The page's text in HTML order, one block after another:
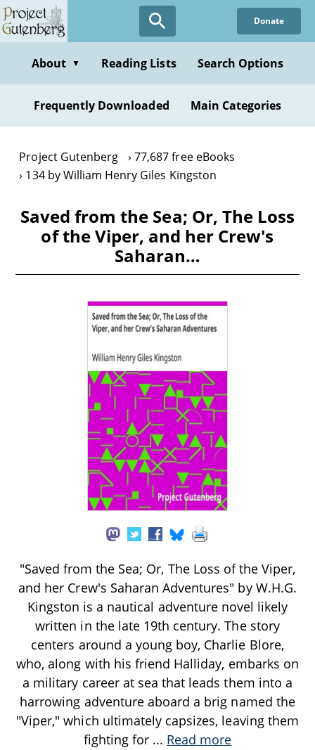
Skip
to
content
Donate
About ▼ Reading Lists Search Options
Frequently Downloaded Main Categories
Project Gutenberg
77,687 free eBooks
134 by William Henry Giles Kingston
Saved from the Sea; Or, The Loss
of the Viper, and her Crew's
Saharan…
"Saved from the Sea; Or, The Loss of the Viper,
and her Crew's Saharan Adventures" by W.H.G.
Kingston is a nautical adventure novel likely
written in the late 19th century. The story
centers around a young boy, Charlie Blore,
who, along with his friend Halliday, embarks on
a military career at sea that leads them into a
harrowing adventure aboard a brig named the
"Viper," which ultimately capsizes, leaving them
fighting for ... Read more